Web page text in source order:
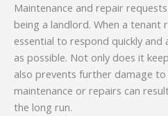
Maintenance and repair
being a landlord. When a tenant
essential to respond quickly and
as possible. Not only does it
also prevents further damage
maintenance or repairs can
the long run.